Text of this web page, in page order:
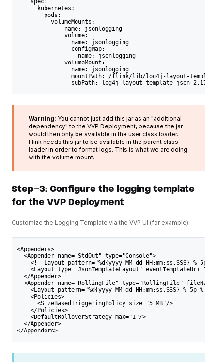
      kubernetes:
        pods:
          volumeMounts:
            - name: jsonlogging
              volume:
                name: jsonlogging
                configMap:
                  name: jsonlogging
              volumeMount:
                name: jsonlogging
mountPath: /flink/lib/log4j-layout-
subPath: log4j-layout-template-json-
Warning: You cannot just add this jar as an "additional
dependency" to the VVP Deployment, because the jar
would then only be available in the user class loader.
Flink needs this jar to be available in the parent class
loader in order to format logs. This is what we are doing
with the volume mount.
Step-3: Configure the logging template
for the VVP Deployment
Customize the Logging Template via the VVP UI (for example):
<Appenders>
  <Appender name="StdOut" type="Console">
<!--Layout pattern="%d{yyyy-MM-dd HH:mm:ss,SSS} %-5p
<Layout type="JsonTemplateLayout"
  </Appender>
<Appender name="RollingFile" type="RollingFile"
<Layout pattern="%d{yyyy-MM-dd HH:mm:ss,SSS} %-5p %-
    <Policies>
      <SizeBasedTriggeringPolicy size="5 MB"/>
    </Policies>
    <DefaultRolloverStrategy max="1"/>
  </Appender>
</Appenders>